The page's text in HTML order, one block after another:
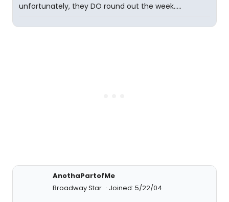
unfortunately, they DO round out the week.....
AnothaPartofMe
Broadway Star
Joined: 5/22/04